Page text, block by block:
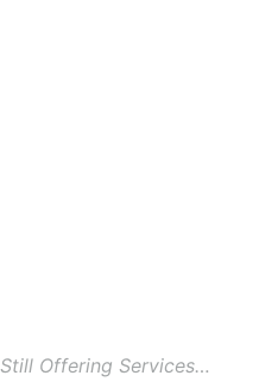
Offering Services…
You can
at any time by using the